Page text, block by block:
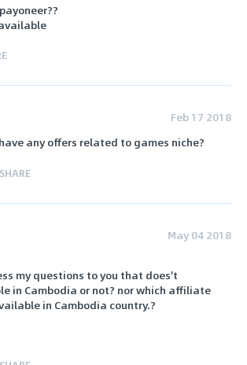
Feb 17 2018
any offers related to games niche?
SHARE
May 04 2018
my questions to you that does't
in Cambodia or not? nor which affiliate
in Cambodia country.?